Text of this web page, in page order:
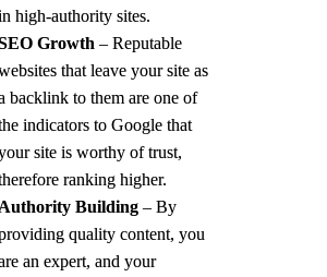
high-authority sites.
Growth– Reputable
that leave your site as
backlink to them are one of
indicators to Google that
site is worthy of trust,
ranking higher.
Building– By
quality content, you
an expert, and your